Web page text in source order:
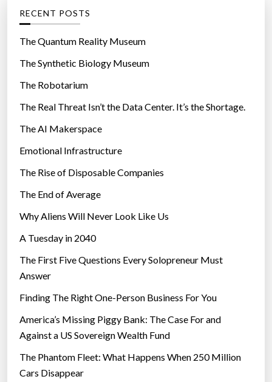
o
r
e
s
RECENT POSTS
The Quantum Reality Museum
The Synthetic Biology Museum
The Robotarium
The Real Threat Isn’t the Data Center. It’s the Shortage.
The AI Makerspace
Emotional Infrastructure
The Rise of Disposable Companies
The End of Average
Why Aliens Will Never Look Like Us
A Tuesday in 2040
The First Five Questions Every Solopreneur Must
Answer
Finding The Right One-Person Business For You
America’s Missing Piggy Bank: The Case For and
Against a US Sovereign Wealth Fund
The Phantom Fleet: What Happens When 250 Million
Cars Disappear